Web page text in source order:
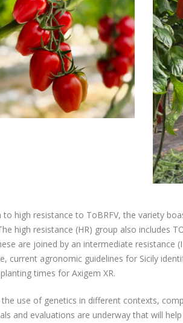
to high resistance to ToBRFV, the variety
high resistance (HR) group also includes
are joined by an intermediate resistance
current agronomic guidelines for Sicily
times for Axigem XR.
the use of genetics in different contexts,
and evaluations are underway that will